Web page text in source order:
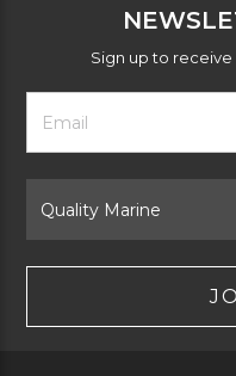
Sign up to
Footer
Newsletter
Form
Email
Address
Brand